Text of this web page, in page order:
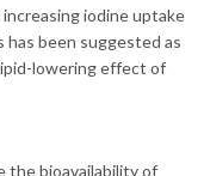
iodine uptake
has been suggested as
lowering effect of
the bioavailability of